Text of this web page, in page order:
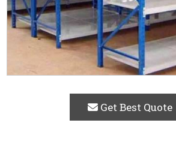
Get Best Quote